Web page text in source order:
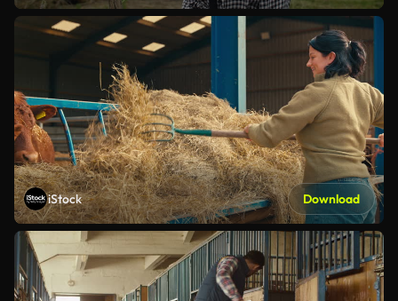
iStock Download